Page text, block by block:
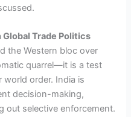
Trade Politics
the Western bloc over
quarrel—it is a test
order. India is
decision-making,
out selective enforcement.